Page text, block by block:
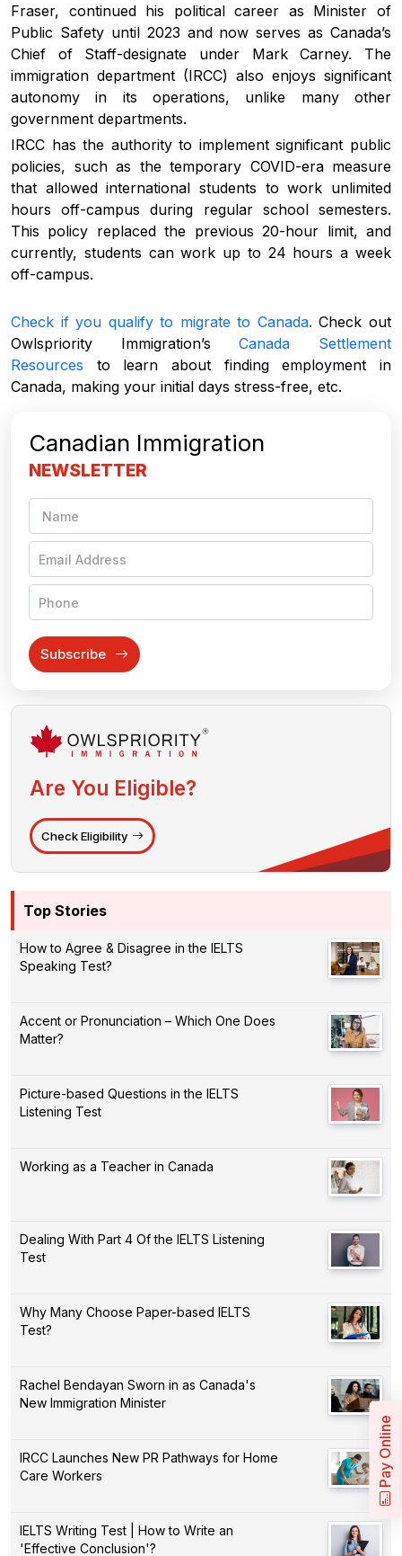
Fraser, continued his political career as Minister of
Public Safety until 2023 and now serves as Canada’s
Chief of Staff-designate under Mark Carney. The
immigration department (IRCC) also enjoys significant
autonomy in its operations, unlike many other
government departments.
IRCC has the authority to implement significant public
policies, such as the temporary COVID-era measure
that allowed international students to work unlimited
hours off-campus during regular school semesters.
This policy replaced the previous 20-hour limit, and
currently, students can work up to 24 hours a week
off-campus.
Check if you qualify to migrate to Canada. Check out
Owlspriority Immigration’sCanada Settlement
Resources to learn about finding employment in
Canada, making your initial days stress-free, etc.
Canadian Immigration
NEWSLETTER
Subscribe
Are You Eligible?
Check Eligibility
Top Stories
How to Agree & Disagree in the IELTS
Speaking Test?
Accent or Pronunciation – Which One Does
Matter?
Picture-based Questions in the IELTS
Listening Test
Working as a Teacher in Canada
Dealing With Part 4 Of the IELTS Listening
Test
Why Many Choose Paper-based IELTS
Test?
Rachel Bendayan Sworn in as Canada's
New Immigration Minister
IRCC Launches New PR Pathways for Home
Care Workers
IELTS Writing Test | How to Write an
'Effective Conclusion'?
Pay Online